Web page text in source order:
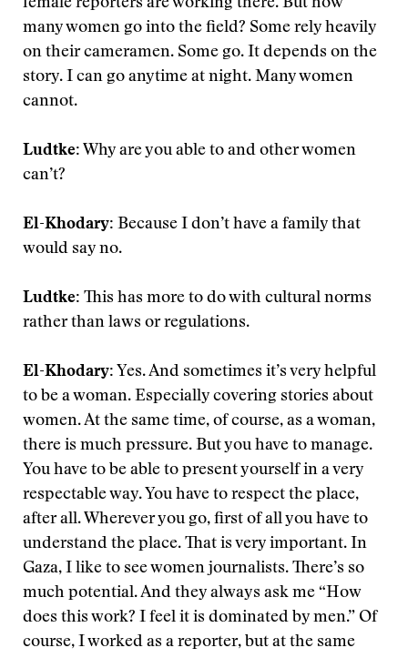
female reporters are working there. But how
many women go into the field? Some rely heavily
on their cameramen. Some go. It depends on the
story. I can go anytime at night. Many women
cannot.
Ludtke: Why are you able to and other women
can’t?
El-Khodary: Because I don’t have a family that
would say no.
Ludtke: This has more to do with cultural norms
rather than laws or regulations.
El-Khodary: Yes. And sometimes it’s very helpful
to be a woman. Especially covering stories about
women. At the same time, of course, as a woman,
there is much pressure. But you have to manage.
You have to be able to present yourself in a very
respectable way. You have to respect the place,
after all. Wherever you go, first of all you have to
understand the place. That is very important. In
Gaza, I like to see women journalists. There’s so
much potential. And they always ask me “How
does this work? I feel it is dominated by men.” Of
course, I worked as a reporter, but at the same